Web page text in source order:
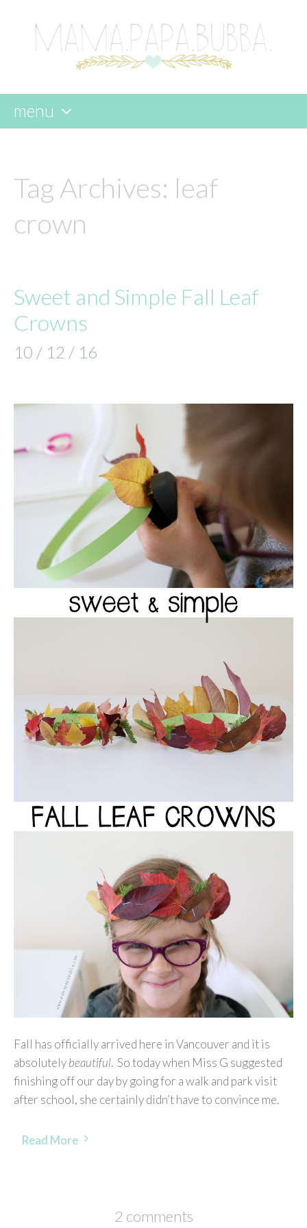
menu
content
Tag Archives: leaf
crown
Sweet and Simple Fall Leaf
Crowns
10 / 12 / 16
Fall has officially arrived here in Vancouver and it is
absolutelybeautiful. So today when Miss G suggested
finishing off our day by going for a walk and park visit
after school, she certainly didn’t have to convince me.
Read More
2 comments